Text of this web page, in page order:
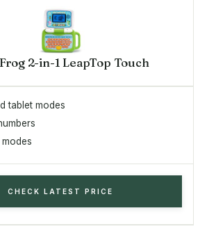
2-in-1 LeapTop Touch
tablet modes
CHECK LATEST PRICE